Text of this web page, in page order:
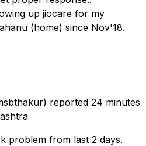
up jiocare for my
(home) since Nov'18.
reported 24 minutes
problem from last 2 days.